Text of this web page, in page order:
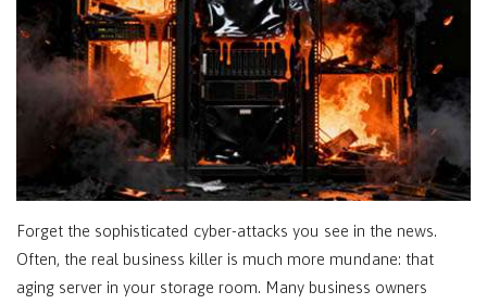
Forget the sophisticated cyber-attacks you see in the news.
Often, the real business killer is much more mundane: that
aging server in your storage room. Many business owners